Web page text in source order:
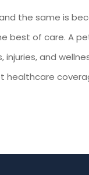
the same is
best of care. A
and